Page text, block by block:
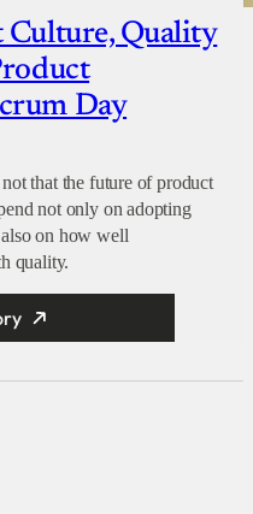
Quality
Day
that the future of product
not only on adopting
on how well
quality.